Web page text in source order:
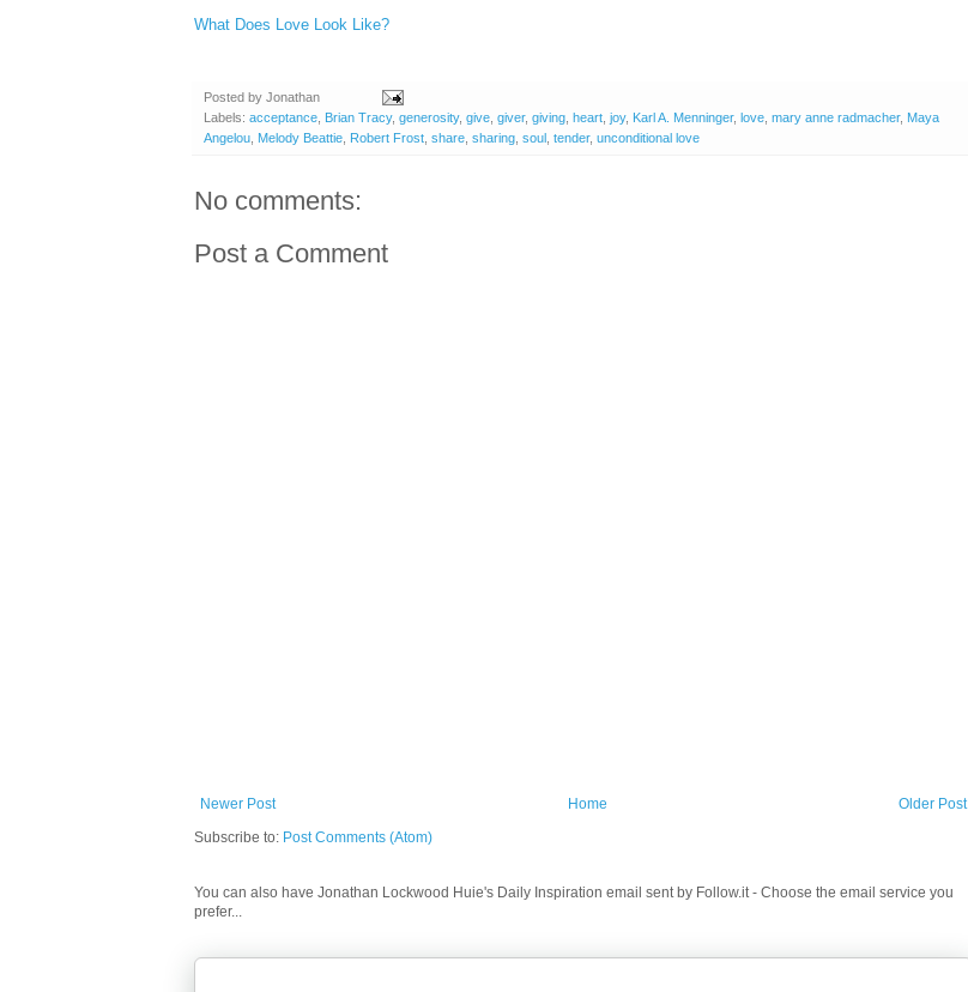
What Does Love Look Like?
Posted by Jonathan
Labels: acceptance Brian Tracy, generosity, give giver, giving heart joy, Karl A. Menninger, love mary anne radmacher, Maya
Angelou Melody Beattie Robert Frost share sharing soul tender, unconditional love
No comments:
Post a Comment
Newer Post Older Post
Home
Subscribe to: Post Comments (Atom)
You can also have Jonathan Lockwood Huie's Daily Inspiration email sent by Follow.it - Choose the email service you
prefer...